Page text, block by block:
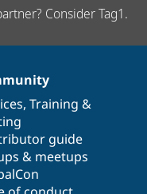
Consider Tag1.
, Training &
guide
& meetups